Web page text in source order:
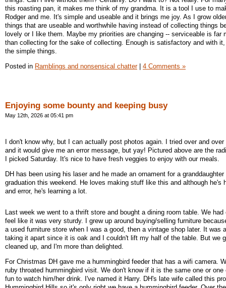
this roasting pan, it makes me think of my grandma. It is a tool I use to
Rodger and me. It's simple and useable and it brings me joy. As I grow
things that are useable and worthwhile having instead of collecting things
lovely or I like them. Maybe my priorities are changing -- serviceable is far
than collecting for the sake of collecting. Enough is satisfactory and with
the simple things.
Posted in Ramblings and nonsensical chatter| 4 Comments »
Enjoying some bounty and keeping busy
May 12th, 2026 at 05:41 pm
I don't know why, but I can actually post photos again. I tried over and
and it would give me an error message, but yay! Pictured above are the
I picked Saturday. It's nice to have fresh veggies to enjoy with our meals.
DH has been using his laser and he made an ornament for a granddaughter
graduation this weekend. He loves making stuff like this and although he's
and error, he's learning a lot.
Last week we went to a thrift store and bought a dining room table. We
feel like it was very sturdy. I grew up around buying/selling furniture
a used furniture store when I was a good, then a vintage shop later. It was
taking it apart since it is oak and I couldn't lift my half of the table. But we
cleaned up, and I'm more than delighted.
For Christmas DH gave me a hummingbird feeder that has a wifi camera.
ruby throated hummingbird visit. We don't know if it is the same one or
fun to watch him/her drink. I've named it Harry. DH's late wife called this